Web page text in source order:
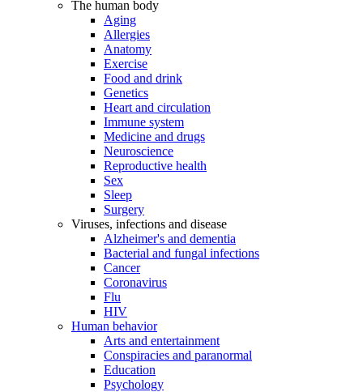
The human body
Aging
Allergies
Anatomy
Exercise
Food and drink
Genetics
Heart and circulation
Immune system
Medicine and drugs
Neuroscience
Reproductive health
Sex
Sleep
Surgery
Viruses, infections and disease
Alzheimer's and dementia
Bacterial and fungal infections
Cancer
Coronavirus
Flu
HIV
Human behavior
Arts and entertainment
Conspiracies and paranormal
Education
Psychology